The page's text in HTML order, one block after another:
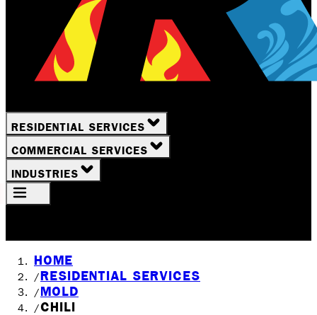
RESIDENTIAL SERVICES
COMMERCIAL SERVICES
INDUSTRIES
HOME
/RESIDENTIAL SERVICES
/ MOLD
/CHILI